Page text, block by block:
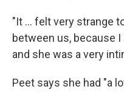
"It ... felt very strange
between us, because
and she was a very
Peet says she had "a